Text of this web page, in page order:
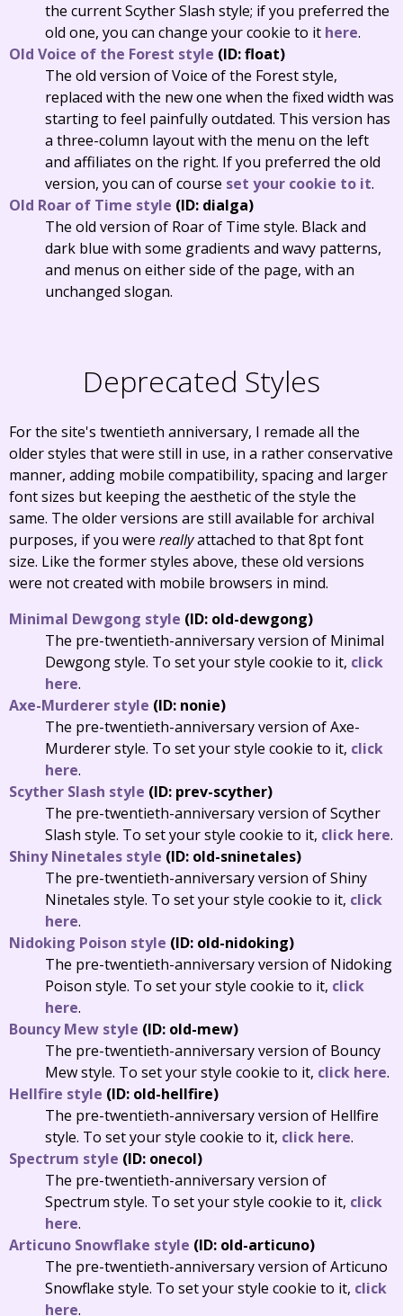
the current Scyther Slash style; if you preferred the
old one, you can change your cookie to it here.
Old Voice of the Forest style (ID: float)
The old version of Voice of the Forest style,
replaced with the new one when the fixed width was
starting to feel painfully outdated. This version has
a three-column layout with the menu on the left
and affiliates on the right. If you preferred the old
version, you can of course set your cookie to it.
Old Roar of Time style (ID: dialga)
The old version of Roar of Time style. Black and
dark blue with some gradients and wavy patterns,
and menus on either side of the page, with an
unchanged slogan.
Deprecated Styles
For the site's twentieth anniversary, I remade all the
older styles that were still in use, in a rather conservative
manner, adding mobile compatibility, spacing and larger
font sizes but keeping the aesthetic of the style the
same. The older versions are still available for archival
purposes, if you were reallyattached to that 8pt font
size. Like the former styles above, these old versions
were not created with mobile browsers in mind.
Minimal Dewgong style (ID: old-dewgong)
The pre-twentieth-anniversary version of Minimal
Dewgong style. To set your style cookie to it, click
here.
Axe-Murderer style (ID: nonie)
The pre-twentieth-anniversary version of Axe-
Murderer style. To set your style cookie to it, click
here.
Scyther Slash style (ID: prev-scyther)
The pre-twentieth-anniversary version of Scyther
Slash style. To set your style cookie to it, click here.
Shiny Ninetales style (ID: old-sninetales)
The pre-twentieth-anniversary version of Shiny
Ninetales style. To set your style cookie to it, click
here.
Nidoking Poison style (ID: old-nidoking)
The pre-twentieth-anniversary version of Nidoking
Poison style. To set your style cookie to it, click
here.
Bouncy Mew style (ID: old-mew)
The pre-twentieth-anniversary version of Bouncy
Mew style. To set your style cookie to it, click here.
Hellfire style (ID: old-hellfire)
The pre-twentieth-anniversary version of Hellfire
style. To set your style cookie to it, click here.
Spectrum style (ID: onecol)
The pre-twentieth-anniversary version of
Spectrum style. To set your style cookie to it, click
here.
Articuno Snowflake style (ID: old-articuno)
The pre-twentieth-anniversary version of Articuno
Snowflake style. To set your style cookie to it, click
here.